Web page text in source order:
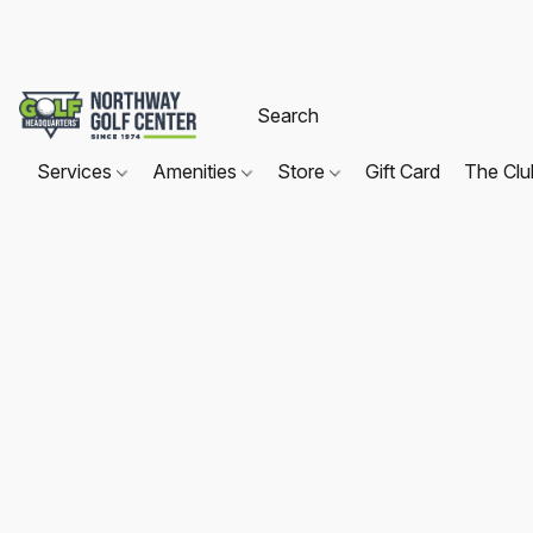
Services Amenities Store Gift Card The